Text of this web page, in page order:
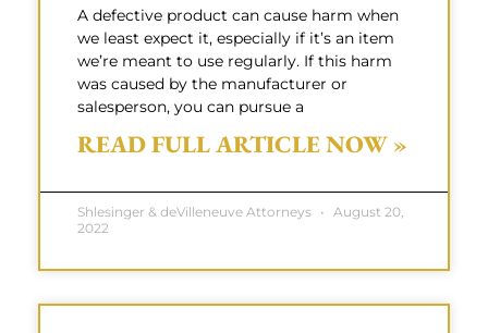
A defective product can cause harm when
we least expect it, especially if it’s an item
we’re meant to use regularly. If this harm
was caused by the manufacturer or
salesperson, you can pursue a
READ FULL ARTICLE NOW »
Shlesinger & deVilleneuve Attorneys
August 20,
2022